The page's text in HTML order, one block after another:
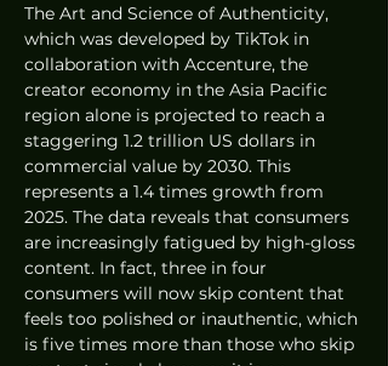
The Art and Science of Authenticity,
which was developed by TikTok in
collaboration with Accenture, the
creator economy in the Asia Pacific
region alone is projected to reach a
staggering 1.2 trillion US dollars in
commercial value by 2030. This
represents a 1.4 times growth from
2025. The data reveals that consumers
are increasingly fatigued by high-gloss
content. In fact, three in four
consumers will now skip content that
feels too polished or inauthentic, which
is five times more than those who skip